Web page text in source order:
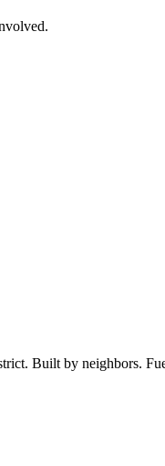
Built by neighbors.